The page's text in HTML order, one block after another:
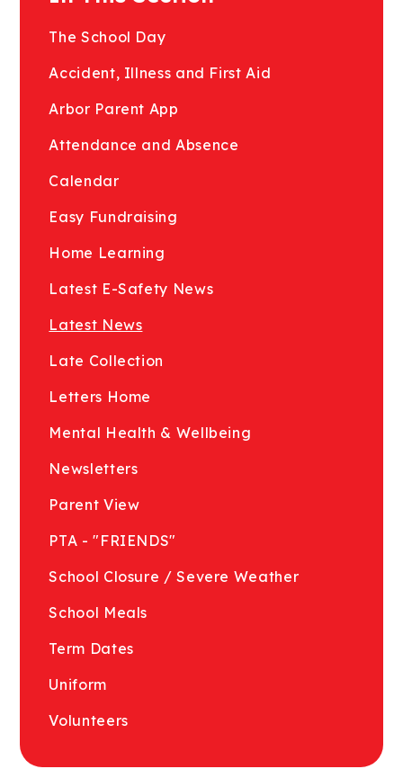
The School Day
Accident, Illness and First Aid
Arbor Parent App
Attendance and Absence
Calendar
Easy Fundraising
Home Learning
Latest E-Safety News
Latest News
Late Collection
Letters Home
Mental Health & Wellbeing
Newsletters
Parent View
PTA - "FRIENDS"
School Closure / Severe Weather
School Meals
Term Dates
Uniform
Volunteers